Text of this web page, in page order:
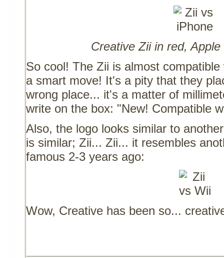
Creative Zii in red,
So cool! The Zii is almost
a smart move! It's a pity that they
wrong place... it's a matter of
write on the box: "New! Compatible
Also, the logo looks similar to
is similar; Zii... Zii... it resembles
famous 2-3 years ago:
Wow, Creative has been so...